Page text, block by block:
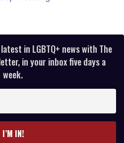
in LGBTQ+ news with The
in your inbox five days a
week.
I’M IN!